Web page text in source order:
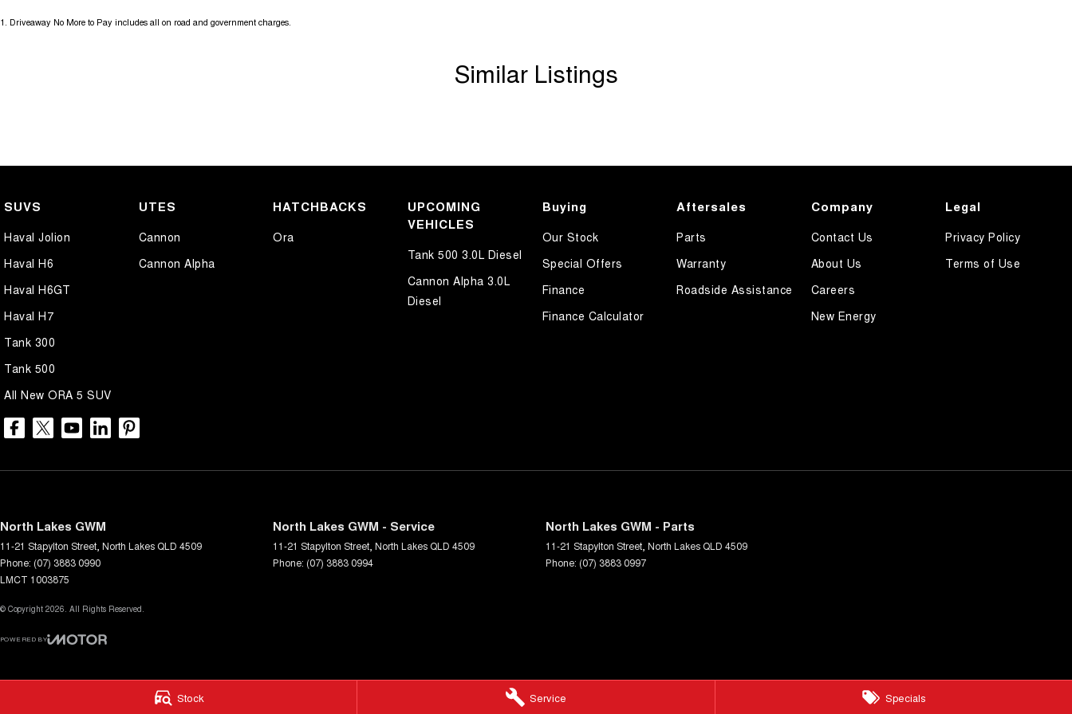
Stock Service Specials
1 Driveaway No More to Pay includes all on road and government charges.
Similar Listings
SUVS
Haval Jolion
Haval H6
Haval H6GT
Haval H7
Tank 300
Tank 500
All New ORA 5 SUV
UTES
Cannon
Cannon Alpha
HATCHBACKS
Ora
UPCOMING
VEHICLES
Tank 500 3.0L Diesel
Cannon Alpha 3.0L
Diesel
Buying
Our Stock
Special Offers
Finance
Finance Calculator
Aftersales
Parts
Warranty
Roadside Assistance
Company
Contact Us
About Us
Careers
New Energy
Legal
Privacy Policy
Terms of Use
North Lakes GWM
11-21 Stapylton Street North Lakes QLD 4509
Phone: (07) 3883 0990
LMCT 1003875
North Lakes GWM - Service
11-21 Stapylton Street North Lakes QLD 4509
Phone: (07) 3883 0994
North Lakes GWM - Parts
11-21 Stapylton Street North Lakes QLD 4509
Phone: (07) 3883 0997
© Copyright 2026. All Rights Reserved.
POWERED BY